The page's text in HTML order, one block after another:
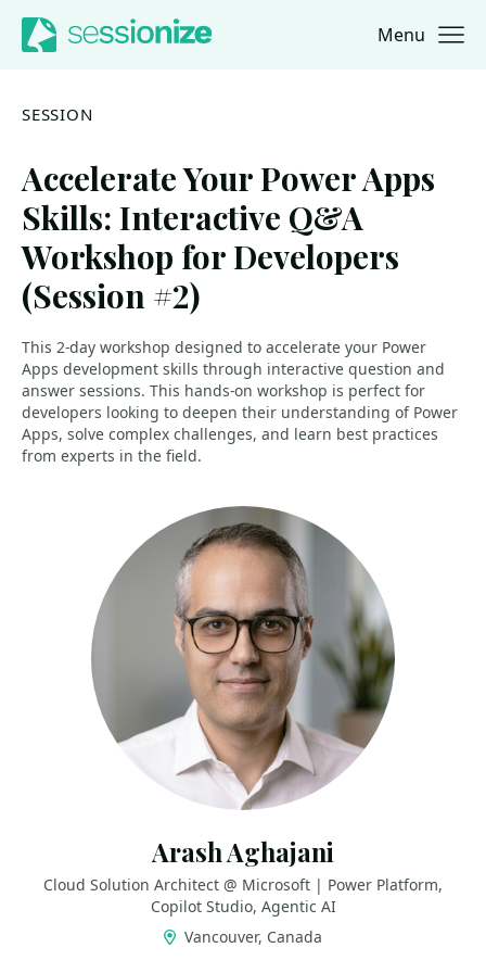
Jump to navigation
Jump to content Menu
SESSION
Accelerate Your Power Apps
Skills: Interactive Q&A
Workshop for Developers
(Session #2)
This 2-day workshop designed to accelerate your Power
Apps development skills through interactive question and
answer sessions. This hands-on workshop is perfect for
developers looking to deepen their understanding of Power
Apps, solve complex challenges, and learn best practices
from experts in the field.
Arash Aghajani
Cloud Solution Architect @ Microsoft | Power Platform,
Copilot Studio, Agentic AI
Vancouver, Canada